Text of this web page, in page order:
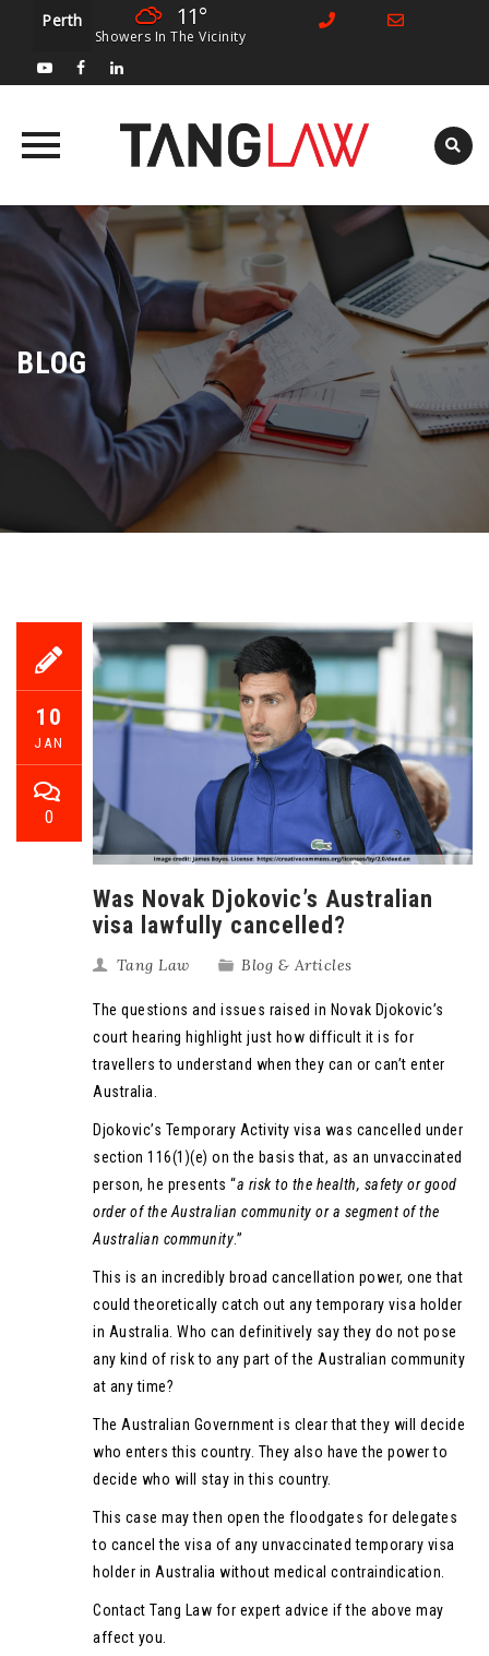
Perth 11°
Showers In The Vicinity
Skip
content
BLOG
10
JAN
0
Was Novak Djokovic’s Australian
visa lawfully cancelled?
Tang Law Blog & Articles
The questions and issues raised in Novak Djokovic’s
court hearing highlight just how difficult it is for
travellers to understand when they can or can’t enter
Australia.
Djokovic’s Temporary Activity visa was cancelled under
section 116(1)(e) on the basis that, as an unvaccinated
person, he presents “a risk to the health, safety or good
order of the Australian community or a segment of the
Australian community.”
This is an incredibly broad cancellation power, one that
could theoretically catch out any temporary visa holder
in Australia. Who can definitively say they do not pose
any kind of risk to any part of the Australian community
at any time?
The Australian Government is clear that they will decide
who enters this country. They also have the power to
decide who will stay in this country.
This case may then open the floodgates for delegates
to cancel the visa of any unvaccinated temporary visa
holder in Australia without medical contraindication.
Contact Tang Law for expert advice if the above may
affect you.